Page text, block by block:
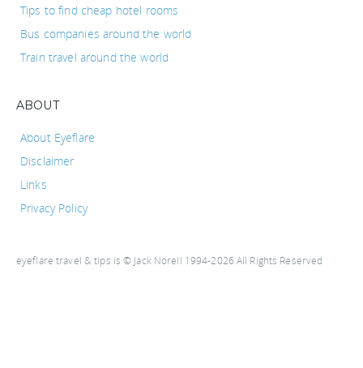
Tips to find cheap hotel rooms
Bus companies around the world
Train travel around the world
ABOUT
About Eyeflare
Disclaimer
Links
Privacy Policy
eyeflare travel & tips is © Jack Norell 1994-2026 All Rights Reserved